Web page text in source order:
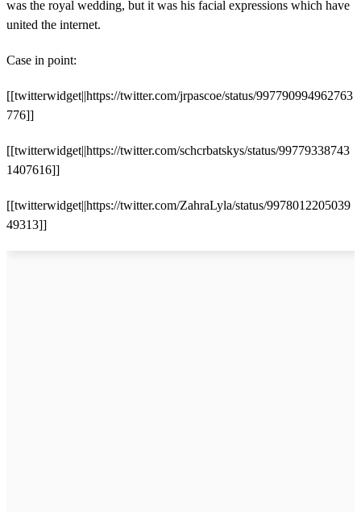
was the royal wedding, but it was his facial expressions which have
united the internet.
Case in point:
[[twitterwidget||https://twitter.com/jrpascoe/status/997790994962763
776]]
[[twitterwidget||https://twitter.com/schcrbatskys/status/99779338743
1407616]]
[[twitterwidget||https://twitter.com/ZahraLyla/status/9978012205039
49313]]